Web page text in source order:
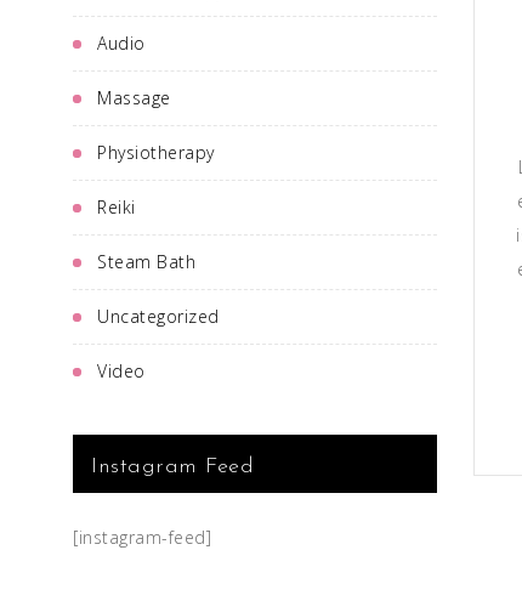
Audio
Massage
Physiotherapy
Reiki
Steam Bath
Uncategorized
Video
Instagram Feed
[instagram-feed]